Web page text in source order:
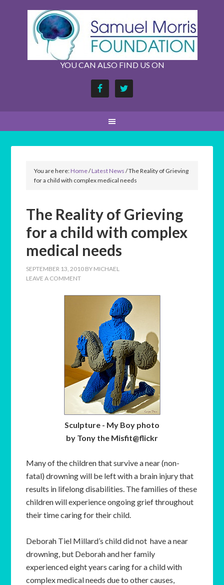
YOU CAN ALSO FIND US ON
You are here:Home/Latest News /The Reality of Grieving
for a child with complex medical needs
The Reality of Grieving
for a child with complex
medical needs
SEPTEMBER 13, 2010 BY MICHAEL
LEAVE A COMMENT
Sculpture - My Boy photo
by Tony the Misfit@flickr
Many of the children that survive a near (non-
fatal) drowning will be left with a brain injury that
results in lifelong disabilities. The families of these
children will experience ongoing grief throughout
their time caring for their child.
Deborah Tiel Millard’s child did not have a near
drowning, but Deborah and her family
experienced eight years caring for a child with
complex medical needs due to other causes,